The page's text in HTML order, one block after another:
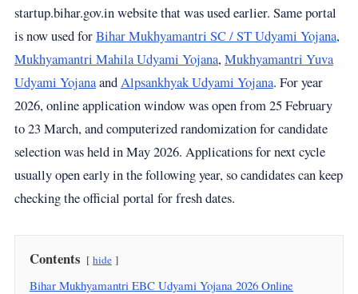
startup.bihar.gov.in website that was used earlier. Same portal
is now used forBihar Mukhyamantri SC / ST Udyami Yojana,
Mukhyamantri Mahila Udyami Yojana,Mukhyamantri Yuva
Udyami YojanaandAlpsankhyak Udyami Yojana. For year
2026, online application window was open from 25 February
to 23 March, and computerized randomization for candidate
selection was held in May 2026. Applications for next cycle
usually open early in the following year, so candidates can keep
checking the official portal for fresh dates.
Contents hide
Bihar Mukhyamantri EBC Udyami Yojana 2026 Online